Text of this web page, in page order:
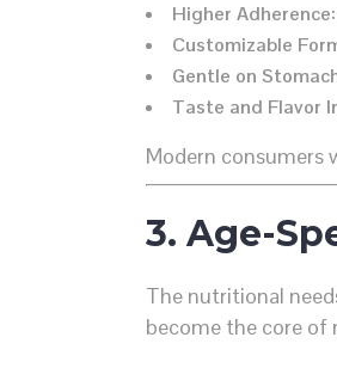
Higher Adherence:
Customizable
Gentle on
Taste and Flavor
Modern consumers
3. Age-
The nutritional
become the core